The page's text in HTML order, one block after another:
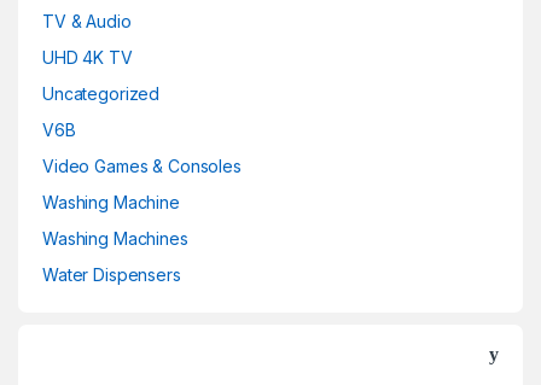
TV & Audio
UHD 4K TV
Uncategorized
V6B
Video Games & Consoles
Washing Machine
Washing Machines
Water Dispensers